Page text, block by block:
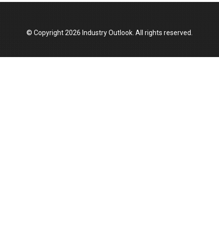
© Copyright 2026 Industry Outlook. All rights reserved.